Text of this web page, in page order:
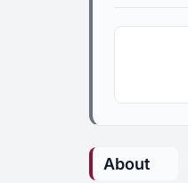
About